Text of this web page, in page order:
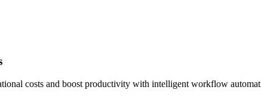
costs and boost productivity with intelligent workflow